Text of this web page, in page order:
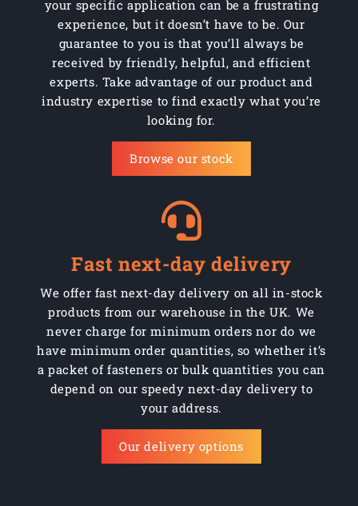
your specific application can be a frustrating
experience, but it doesn’t have to be. Our
guarantee to you is that you’ll always be
received by friendly, helpful, and efficient
experts. Take advantage of our product and
industry expertise to find exactly what you’re
looking for.
Browse our stock
Fast next-day delivery
We offer fast next-day delivery on all in-stock
products from our warehouse in the UK. We
never charge for minimum orders nor do we
have minimum order quantities, so whether it’s
a packet of fasteners or bulk quantities you can
depend on our speedy next-day delivery to
your address.
Our delivery options